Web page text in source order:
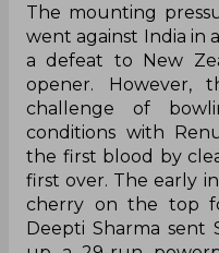
The mounting
went against India in
a defeat to New
opener.
challenge of
conditions with
the first blood by
first over. The early
cherry on the top
Deepti Sharma sent